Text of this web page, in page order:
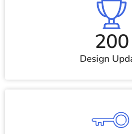
Design
200